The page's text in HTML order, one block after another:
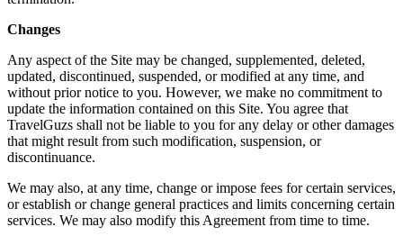
Changes
Any aspect of the Site may be changed, supplemented, deleted,
updated, discontinued, suspended, or modified at any time, and
without prior notice to you. However, we make no commitment to
update the information contained on this Site. You agree that
TravelGuzs shall not be liable to you for any delay or other damages
that might result from such modification, suspension, or
discontinuance.
We may also, at any time, change or impose fees for certain services,
or establish or change general practices and limits concerning certain
services. We may also modify this Agreement from time to time.